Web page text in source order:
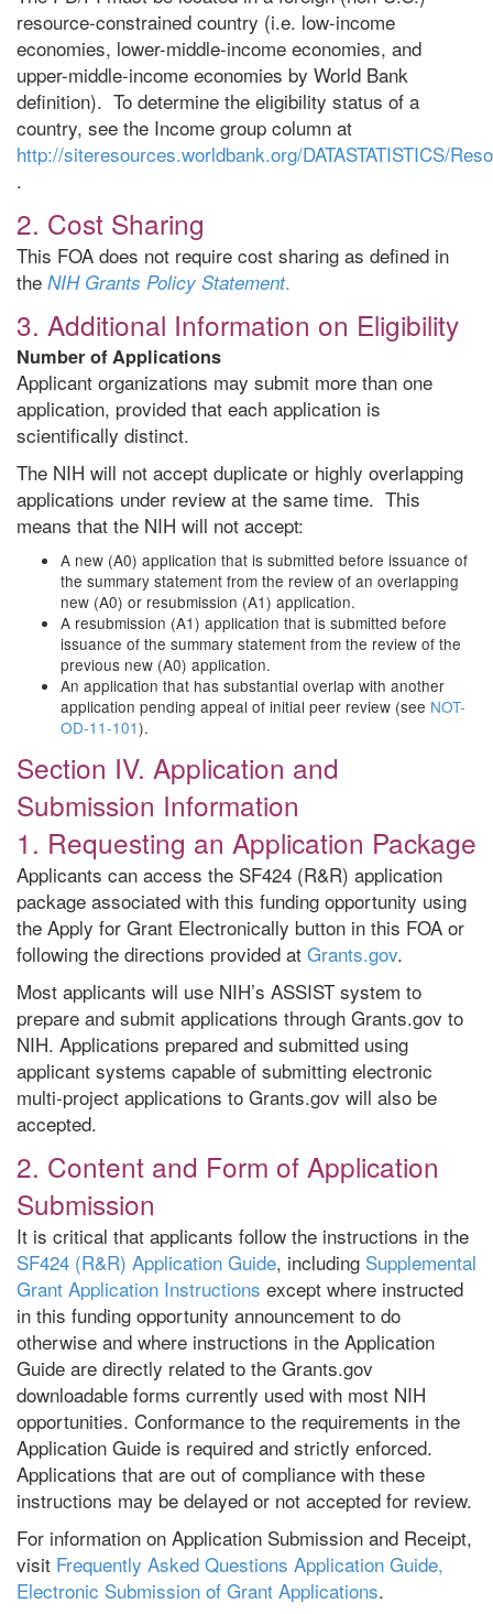
resource-constrained country (i.e. low-income
economies, lower-middle-income economies, and
upper-middle-income economies by World Bank
definition). To determine the eligibility status of a
country, see the Income group column at
http://siteresources.worldbank.org/DATASTATISTICS/
.
2. Cost Sharing
This FOA does not require cost sharing as defined in
the NIH Grants Policy Statement.
3. Additional Information on Eligibility
Number of Applications
Applicant organizations may submit more than one
application, provided that each application is
scientifically distinct.
The NIH will not accept duplicate or highly overlapping
applications under review at the same time. This
means that the NIH will not accept:
A new (A0) application that is submitted before issuance of
the summary statement from the review of an overlapping
new (A0) or resubmission (A1) application.
A resubmission (A1) application that is submitted before
issuance of the summary statement from the review of the
previous new (A0) application.
An application that has substantial overlap with another
application pending appeal of initial peer review (see NOT-
OD-11-101).
Section IV. Application and
Submission Information
1. Requesting an Application Package
Applicants can access the SF424 (R&R) application
package associated with this funding opportunity using
the Apply for Grant Electronically button in this FOA or
following the directions provided at Grants.gov.
Most applicants will use NIH’s ASSIST system to
prepare and submit applications through Grants.gov to
NIH. Applications prepared and submitted using
applicant systems capable of submitting electronic
multi-project applications to Grants.gov will also be
accepted.
2. Content and Form of Application
Submission
It is critical that applicants follow the instructions in the
SF424 (R&R) Application Guide, including Supplemental
Grant Application Instructions except where instructed
in this funding opportunity announcement to do
otherwise and where instructions in the Application
Guide are directly related to the Grants.gov
downloadable forms currently used with most NIH
opportunities. Conformance to the requirements in the
Application Guide is required and strictly enforced.
Applications that are out of compliance with these
instructions may be delayed or not accepted for review.
For information on Application Submission and Receipt,
visit Frequently Asked Questions Application Guide,
Electronic Submission of Grant Applications.